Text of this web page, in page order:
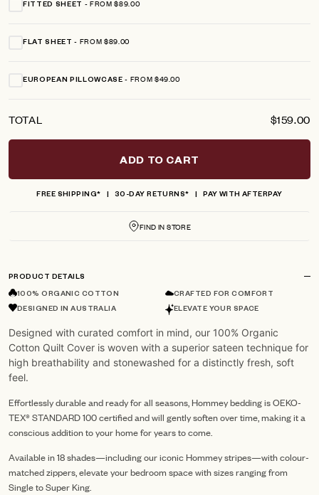
FITTED SHEET FROM $89.00
FLAT SHEET FROM $89.00
EUROPEAN PILLOWCASE FROM $49.00
TOTAL $159.00
ADD TO CART
FREE SHIPPING* 30-DAY RETURNS* PAY WITH AFTERPAY
FIND IN STORE
PRODUCT DETAILS
100% ORGANIC COTTON
CRAFTED FOR COMFORT
DESIGNED IN AUSTRALIA
ELEVATE YOUR SPACE
Designed with curated comfort in mind, our 100% Organic
Cotton Quilt Cover is woven with a superior sateen technique for
high breathability and stonewashed for a distinctly fresh, soft
feel.
Effortlessly durable and ready for all seasons, Hommey bedding is OEKO-
TEX® STANDARD 100 certified and will gently soften over time, making it a
conscious addition to your home for years to come.
Available in 18 shades—including our iconic Hommey stripes—with colour-
matched zippers, elevate your bedroom space with sizes ranging from
Single to Super King.